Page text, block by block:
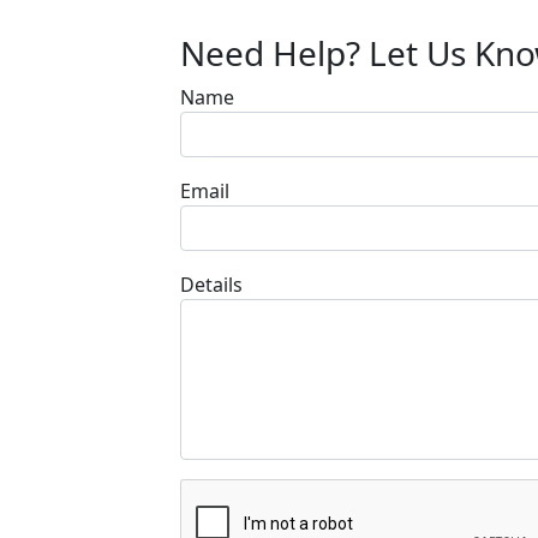
Need Help? Let Us
Name
Email
Details